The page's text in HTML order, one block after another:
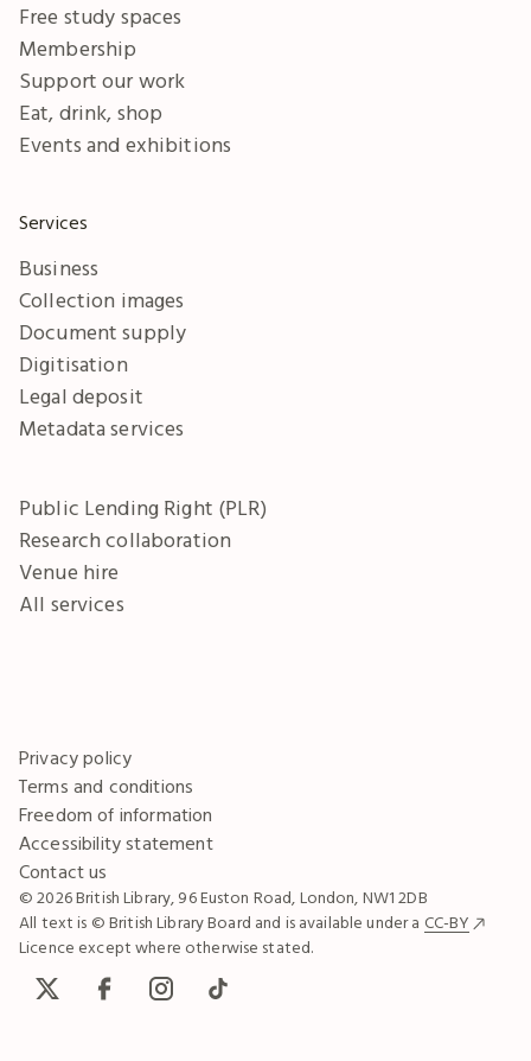
Free study spaces
Membership
Support our work
Eat, drink, shop
Events and exhibitions
Services
Business
Collection images
Document supply
Digitisation
Legal deposit
Metadata services
Public Lending Right (PLR)
Research collaboration
Venue hire
All services
Privacy policy
Terms and conditions
Freedom of information
Accessibility statement
Contact us
© 2026 British Library, 96 Euston Road, London, NW1 2DB
All text is © British Library Board and is available under a CC-BY
Licence except where otherwise stated.